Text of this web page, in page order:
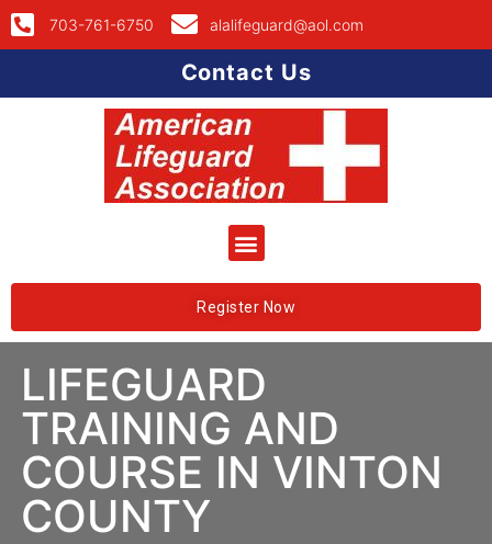
703-761-6750 alalifeguard@aol.com
Contact Us
Register Now
LIFEGUARD
TRAINING AND
COURSE IN VINTON
COUNTY